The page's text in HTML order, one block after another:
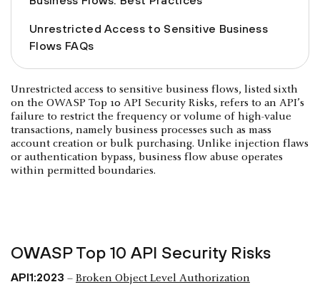
Unrestricted Access to Sensitive Business
Flows FAQs
Unrestricted access to sensitive business flows, listed sixth
on the OWASP Top 10 API Security Risks, refers to an API’s
failure to restrict the frequency or volume of high-value
transactions, namely business processes such as mass
account creation or bulk purchasing. Unlike injection flaws
or authentication bypass, business flow abuse operates
within permitted boundaries.
OWASP Top 10 API Security Risks
API1:2023 – Broken Object Level Authorization